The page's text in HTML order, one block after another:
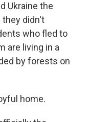
Ukraine the
they didn't
who fled to
are living in a
by forests on
home.